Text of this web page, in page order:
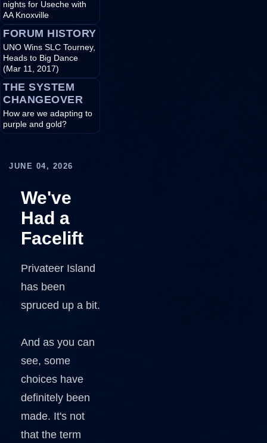
nights for Useche with
AA Knoxville
FORUM HISTORY
UNO Wins SLC Tourney,
Heads to Big Dance
(Mar 11, 2017)
THE SYSTEM
CHANGEOVER
How are we adapting to
purple and gold?
JUNE 04, 2026
We've
Had a
Facelift
Privateer Island
has been
spruced up a bit.
And as you can
see, some
choices have
definitely been
made. It's not
that the term